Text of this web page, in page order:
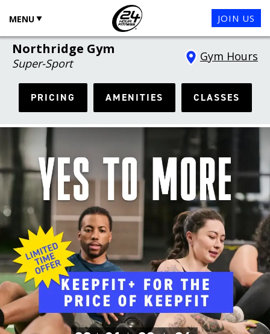
MENU JOIN US
Northridge Gym
Super-Sport
Gym Hours
PRICING AMENITIES CLASSES